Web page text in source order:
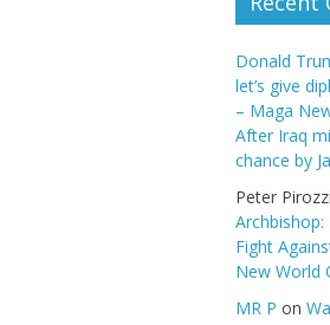
Donald
let’s give
– Maga
After Iraq
chance by
Peter Pirozzi
Fight
New World
MR P on